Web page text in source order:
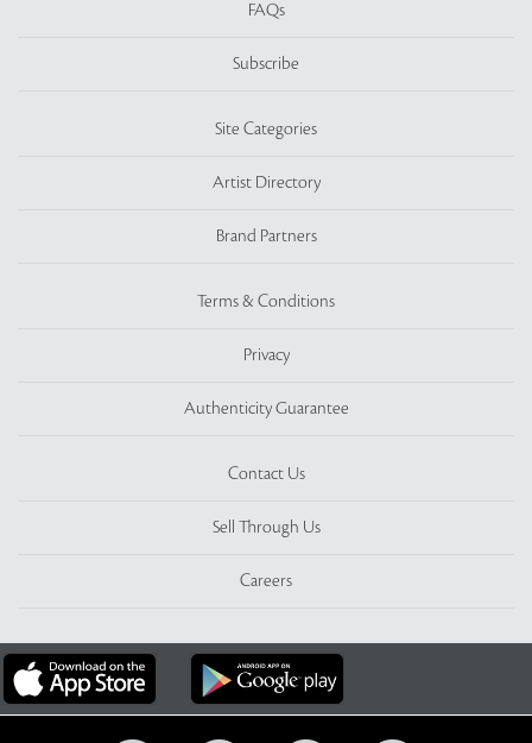
FAQs
Subscribe
Site Categories
Artist Directory
Brand Partners
Terms & Conditions
Privacy
Authenticity Guarantee
Contact Us
Sell Through Us
Careers